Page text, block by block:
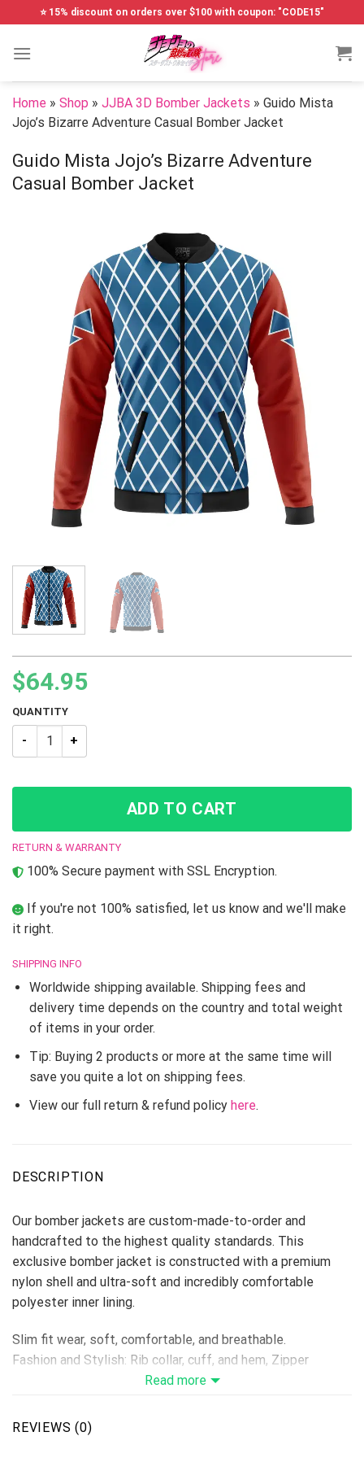
to
content
⭐ 15% discount on orders over $100 with coupon: "CODE15"
Home » Shop » JJBA 3D Bomber Jackets » Guido Mista
Jojo’s Bizarre Adventure Casual Bomber Jacket
Guido Mista Jojo’s Bizarre Adventure
Casual Bomber Jacket
$64.95
QUANTITY
Guido Mista Jojo’s Bizarre Adventure Casual Bomber Jacket
ADD TO CART
RETURN & WARRANTY
100% Secure payment with SSL Encryption.
If you're not 100% satisfied, let us know and we'll make
it right.
SHIPPING INFO
Worldwide shipping available. Shipping fees and
delivery time depends on the country and total weight
of items in your order.
Tip: Buying 2 products or more at the same time will
save you quite a lot on shipping fees.
View our full return & refund policy here.
DESCRIPTION
Our bomber jackets are custom-made-to-order and
handcrafted to the highest quality standards. This
exclusive bomber jacket is constructed with a premium
nylon shell and ultra-soft and incredibly comfortable
polyester inner lining.
Slim fit wear, soft, comfortable, and breathable.
Fashion and Stylish: Rib collar, cuff, and hem, Zipper
Camping, Sports, Athletics, and so on.
Read more
REVIEWS (0)